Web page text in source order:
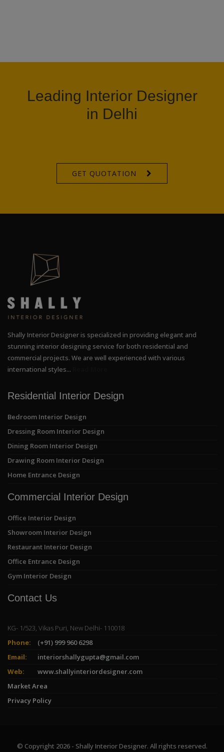
Leading Interior Designer
in Delhi
GET QUOTATION
Shally Interior Designer is specialized in providing elegant and
stunning interior designing service for both residential and
commercial projects. We are well experienced with various
international styles...
Residential Interior Design
Bedroom Interior Design
Dressing Room Interior Design
Dining Room Interior Design
Drawing Room Interior Design
Home Entrance Design
Commercial Interior Design
Office Interior Design
Showroom Interior Design
Restaurant Interior Design
Office Entrance Design
Gym Interior Design
Contact Us
KG- 1/523, Vikas Puri, New Delhi- 110018
Phone:
(+91) 999 960 6298
Email:
interiorshallygupta@gmail.com
Web:
www.shallyinteriordesigner.com
Market Area
Privacy Policy
© Copyright 2026 - Shally Interior Designer. All rights reserved.